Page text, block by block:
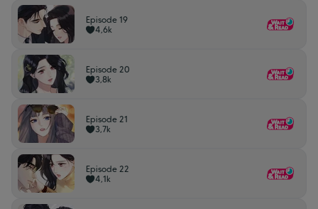
Episode 19
4,6k
Episode 20
3,8k
Episode 21
3,7k
Episode 22
4,1k